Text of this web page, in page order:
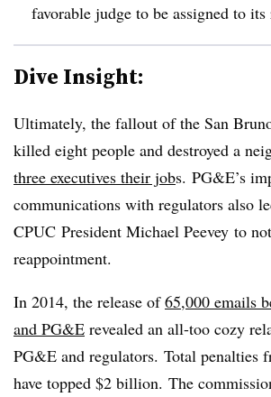
favorable judge to be assigned to its
Dive Insight:
Ultimately, the fallout of the San
killed eight people and destroyed a
three executives their jobs. PG&E’s
communications with regulators also
CPUC President Michael Peevey to
reappointment.
In 2014, the release of65,000 emails
and PG&E revealed an all-too cozy
PG&E and regulators. Total penalties
have topped $2 billion. The